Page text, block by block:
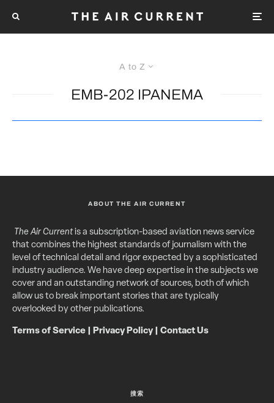
A to Z
EMB-202 IPANEMA
ABOUT THE AIR CURRENT
The Air Currentis a subscription-based aviation news service
that combines the highest standards of journalism with the
level of technical detail and rigor expected by a sophisticated
industry audience. We have deep expertise in the subjects we
cover and an outstanding network of sources, both of which
allow us to break important stories that are typically
overlooked by other publications.
Terms of Service Privacy Policy| Contact Us
搜索